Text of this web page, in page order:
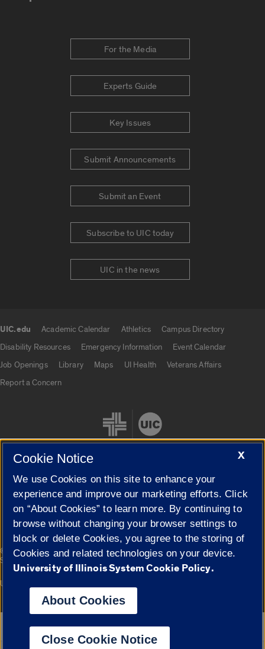
For the Media
Experts Guide
Key Issues
Submit Announcements
Submit an Event
Subscribe to UIC today
UIC in the news
UIC.edu Academic Calendar Athletics
Campus Directory
Disability Resources
Emergency Information
Event Calendar
Job Openings
Library Maps UI Health
Veterans Affairs
Report a Concern
Cookie Settings
© 2026 The Board of Trustees of the University of Illinois|
Privacy
Statement
Campuses
University of Illinois System
Google Translate
X
Cookie Notice
We use Cookies on this site to enhance your
experience and improve our marketing efforts. Click
on “About Cookies” to learn more. By continuing to
browse without changing your browser settings to
block or delete Cookies, you agree to the storing of
Cookies and related technologies on your device.
University of Illinois System Cookie Policy.
About Cookies
Close Cookie Notice